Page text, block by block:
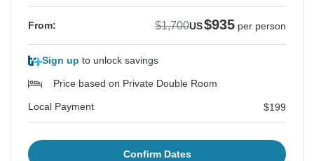
From: $1,700US$935 per person
Sign up to unlock savings
Price based on Private Double Room
Local Payment $199
Confirm Dates